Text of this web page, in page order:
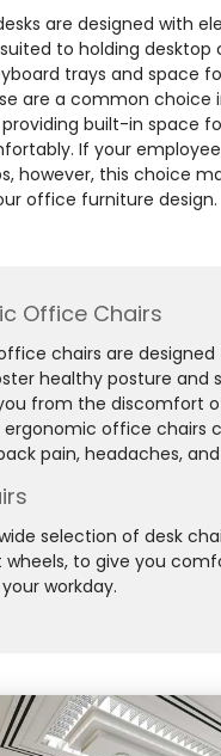
are designed with
to holding desktop
trays and space
are a common choice
providing built-in space
If your
however, this choice
office furniture design.
Office Chairs
chairs are
healthy posture and
from the discomfort
ergonomic office chairs
pain, headaches,
selection of desk
to give you
workday.